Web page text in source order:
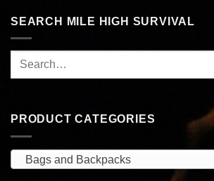
SEARCH MILE HIGH SURVIVAL
PRODUCT CATEGORIES
Bags and Backpacks